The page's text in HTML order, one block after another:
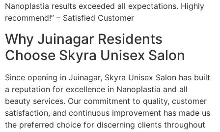
Nanoplastia results exceeded all expectations. Highly
recommend!” – Satisfied Customer
Why Juinagar Residents
Choose Skyra Unisex Salon
Since opening in Juinagar, Skyra Unisex Salon has built
a reputation for excellence in Nanoplastia and all
beauty services. Our commitment to quality, customer
satisfaction, and continuous improvement has made us
the preferred choice for discerning clients throughout